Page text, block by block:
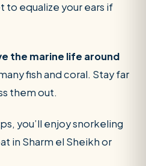
to equalize your ears if
the marine life around
fish and coral. Stay far
them out.
you’ll enjoy snorkeling
in Sharm el Sheikh or